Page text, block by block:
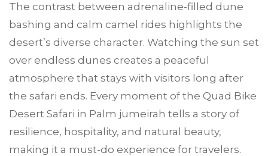
The contrast between adrenaline-filled dune
bashing and calm camel rides highlights the
desert’s diverse character. Watching the sun set
over endless dunes creates a peaceful
atmosphere that stays with visitors long after
the safari ends. Every moment of the Quad Bike
Desert Safari in Palm jumeirah tells a story of
resilience, hospitality, and natural beauty,
making it a must-do experience for travelers.